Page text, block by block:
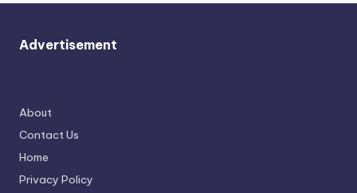
Advertisement
About
Contact Us
Home
Privacy Policy